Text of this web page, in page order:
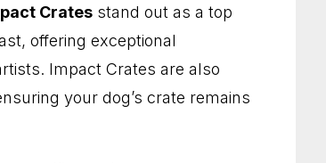
Crates stand out as a top
offering exceptional
Impact Crates are also
your dog’s crate remains